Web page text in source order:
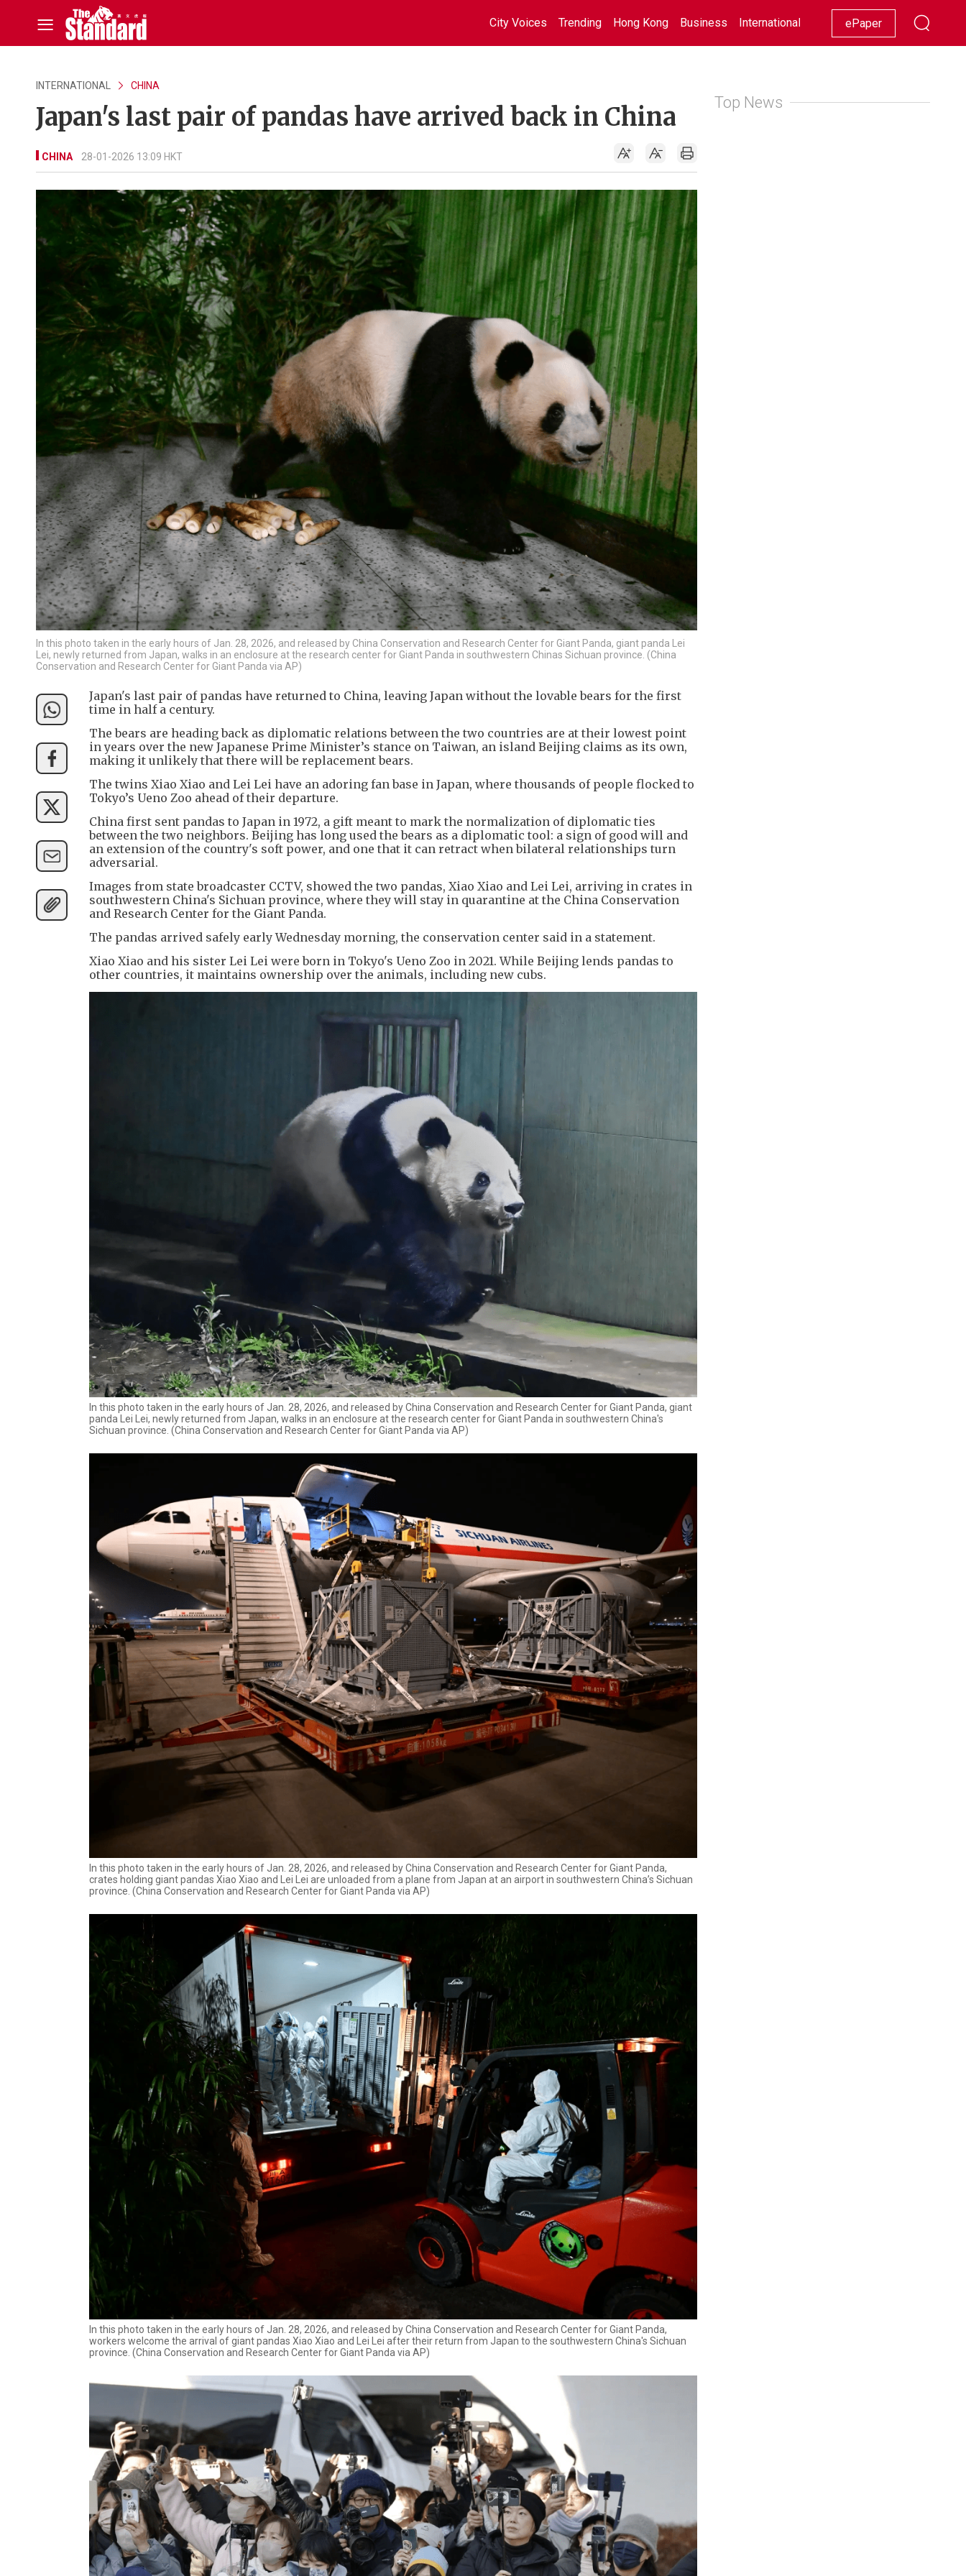
City Voices Trending Hong Kong Business International Racing Lifestyle Showbiz
ePaper
INTERNATIONAL CHINA
Japan's last pair of pandas have arrived back in China
CHINA 28-01-2026 13:09 HKT
In this photo taken in the early hours of Jan. 28, 2026, and released by China Conservation and Research Center for Giant Panda, giant panda Lei
Lei, newly returned from Japan, walks in an enclosure at the research center for Giant Panda in southwestern Chinas Sichuan province. (China
Conservation and Research Center for Giant Panda via AP)
Japan's last pair of pandas have returned to China, leaving Japan without the lovable bears for the first
time in half a century.
The bears are heading back as diplomatic relations between the two countries are at their lowest point
in years over the new Japanese Prime Minister’s stance on Taiwan, an island Beijing claims as its own,
making it unlikely that there will be replacement bears.
The twins Xiao Xiao and Lei Lei have an adoring fan base in Japan, where thousands of people flocked to
Tokyo’s Ueno Zoo ahead of their departure.
China first sent pandas to Japan in 1972, a gift meant to mark the normalization of diplomatic ties
between the two neighbors. Beijing has long used the bears as a diplomatic tool: a sign of good will and
an extension of the country's soft power, and one that it can retract when bilateral relationships turn
adversarial.
Images from state broadcaster CCTV, showed the two pandas, Xiao Xiao and Lei Lei, arriving in crates in
southwestern China's Sichuan province, where they will stay in quarantine at the China Conservation
and Research Center for the Giant Panda.
The pandas arrived safely early Wednesday morning, the conservation center said in a statement.
Xiao Xiao and his sister Lei Lei were born in Tokyo's Ueno Zoo in 2021. While Beijing lends pandas to
other countries, it maintains ownership over the animals, including new cubs.
In this photo taken in the early hours of Jan. 28, 2026, and released by China Conservation and Research Center for Giant Panda, giant
panda Lei Lei, newly returned from Japan, walks in an enclosure at the research center for Giant Panda in southwestern China's
Sichuan province. (China Conservation and Research Center for Giant Panda via AP)
In this photo taken in the early hours of Jan. 28, 2026, and released by China Conservation and Research Center for Giant Panda,
crates holding giant pandas Xiao Xiao and Lei Lei are unloaded from a plane from Japan at an airport in southwestern China’s Sichuan
province. (China Conservation and Research Center for Giant Panda via AP)
In this photo taken in the early hours of Jan. 28, 2026, and released by China Conservation and Research Center for Giant Panda,
workers welcome the arrival of giant pandas Xiao Xiao and Lei Lei after their return from Japan to the southwestern China's Sichuan
province. (China Conservation and Research Center for Giant Panda via AP)
Top News